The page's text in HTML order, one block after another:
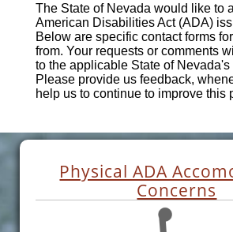
The State of Nevada would like to
American Disabilities Act (ADA)
Below are specific contact forms
from. Your requests or comments
to the applicable State of Nevada's
Please provide us feedback,
help us to continue to improve this
Physical ADA
Concerns